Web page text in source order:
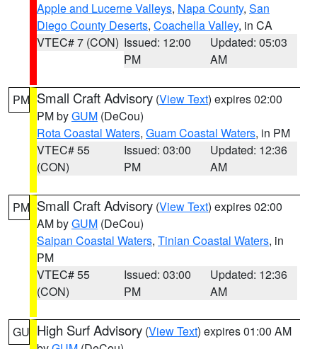
Apple and Lucerne Valleys, Napa County, San
Diego County Deserts, Coachella Valley, in CA
VTEC# 7 (CON) Issued: 12:00
PM
Updated: 05:03
AM
PM Small Craft Advisory (View Text) expires 02:00
PM byGUM (DeCou)
Rota Coastal Waters, Guam Coastal Waters, in PM
VTEC# 55
(CON)
Issued: 03:00
PM
Updated: 12:36
AM
PM Small Craft Advisory (View Text) expires 02:00
AM byGUM (DeCou)
Saipan Coastal Waters, Tinian Coastal Waters, in
PM
VTEC# 55
(CON)
Issued: 03:00
PM
Updated: 12:36
AM
GU High Surf Advisory (View Text) expires 01:00 AM